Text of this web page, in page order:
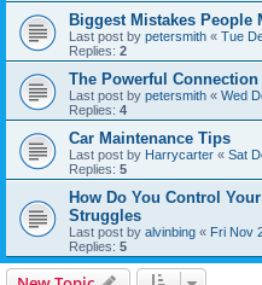
Biggest Mistakes People
Last post by petersmith « Tue
Replies: 2
The Powerful
Last post by petersmith « Wed
Replies: 4
Car Maintenance Tips
Last post by Harrycarter « Sat
Replies: 5
How Do You Control
Struggles
Last post by alvinbing « Fri Nov
Replies: 5